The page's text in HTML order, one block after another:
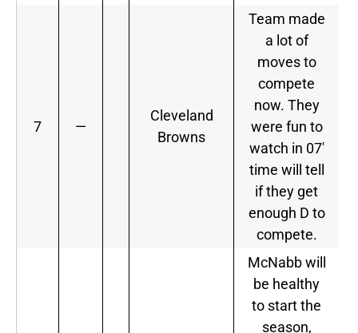
7 —
Cleveland
Browns
Team made
a lot of
moves to
compete
now. They
were fun to
watch in 07′
time will tell
if they get
enough D to
compete.
McNabb will
be healthy
to start the
season,